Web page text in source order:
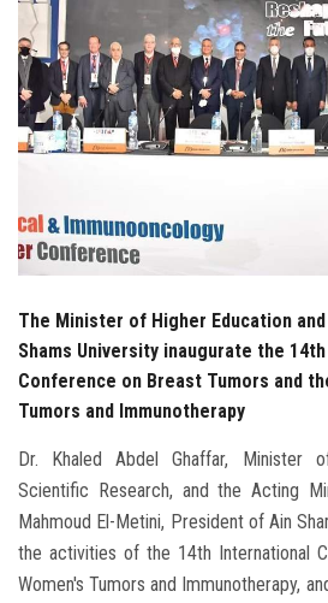
Alumni
Employees
Visitors
The Minister of Higher Education
Shams University inaugurate the
Conference on Breast Tumors and
Tumors and Immunotherapy
Dr. Khaled Abdel Ghaffar, Minister
Scientific Research, and the Acting
Mahmoud El-Metini, President of Ain
the activities of the 14th International
Women's Tumors and Immunotherapy,